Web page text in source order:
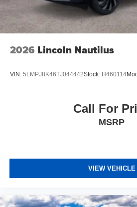
2026 Lincoln Nautilus
VIN: 5LMPJ8K46TJ044442Stock: H460114
Call For
MSRP
VIEW VEHICLE